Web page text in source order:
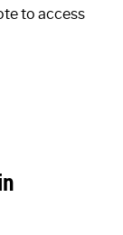
to access